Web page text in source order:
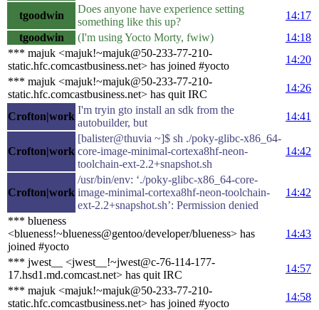
tgoodwin
Does anyone have experience setting
something like this up?
14:17
tgoodwin
(I'm using Yocto Morty, fwiw)
14:18
*** majuk <majuk!~majuk@50-233-77-210-
static.hfc.comcastbusiness.net> has joined #yocto
14:20
*** majuk <majuk!~majuk@50-233-77-210-
static.hfc.comcastbusiness.net> has quit IRC
14:26
Crofton|work
I'm tryin gto install an sdk from the
autobuilder, but
14:41
Crofton|work
[balister@thuvia ~]$ sh ./poky-glibc-x86_64-
core-image-minimal-cortexa8hf-neon-
toolchain-ext-2.2+snapshot.sh
14:42
Crofton|work
/usr/bin/env: ‘./poky-glibc-x86_64-core-
image-minimal-cortexa8hf-neon-toolchain-
ext-2.2+snapshot.sh’: Permission denied
14:42
*** blueness
<blueness!~blueness@gentoo/developer/blueness> has
joined #yocto
14:43
*** jwest__ <jwest__!~jwest@c-76-114-177-
17.hsd1.md.comcast.net> has quit IRC
14:57
*** majuk <majuk!~majuk@50-233-77-210-
static.hfc.comcastbusiness.net> has joined #yocto
14:58